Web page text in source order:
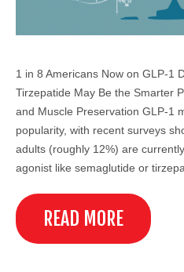
1 in 8 Americans Now on GLP-1
Tirzepatide May Be the Smarter
and Muscle Preservation GLP-1
popularity, with recent surveys
adults (roughly 12%) are
agonist like semaglutide or
READ MORE